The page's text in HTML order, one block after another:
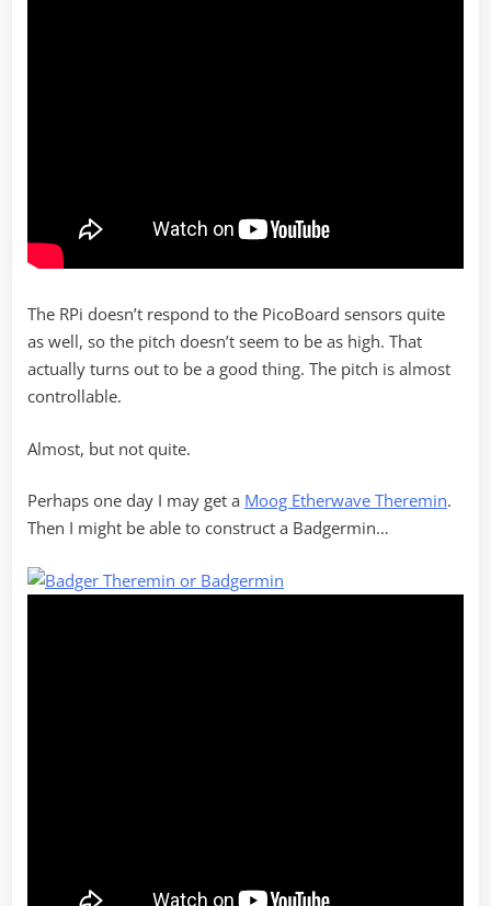
The RPi doesn’t respond to the PicoBoard sensors quite
as well, so the pitch doesn’t seem to be as high. That
actually turns out to be a good thing. The pitch is almost
controllable.
Almost, but not quite.
Perhaps one day I may get a Moog Etherwave Theremin.
Then I might be able to construct a Badgermin…